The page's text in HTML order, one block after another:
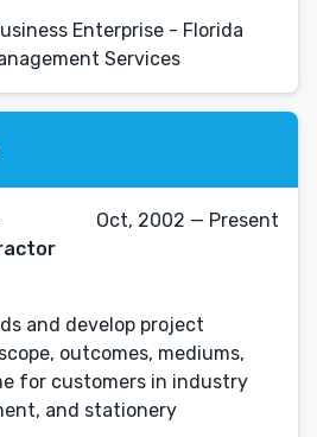
Enterprise - Florida
Services
Oct, 2002 — Present
and develop project
outcomes, mediums,
for customers in industry
and stationery